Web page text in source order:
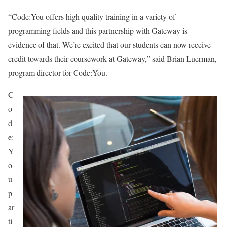
“Code:You offers high quality training in a variety of
programming fields and this partnership with Gateway is
evidence of that. We’re excited that our students can now receive
credit towards their coursework at Gateway,” said Brian Luerman,
program director for Code:You.
C
o
d
e:
Y
o
u
p
ar
ti